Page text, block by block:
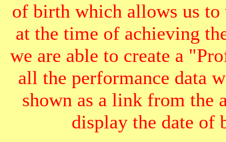
of birth which allows us to
at the time of achieving
we are able to create a
all the performance data
shown as a link from the
display the date of